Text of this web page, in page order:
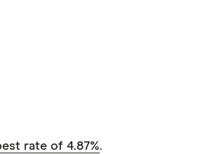
rate of 4.87%.